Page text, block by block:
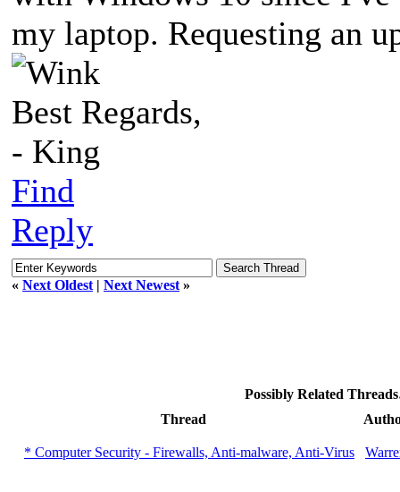
my laptop. Requesting an
Best Regards,
- King
Find
Reply
« Next Oldest | Next Newest »
Possibly Related
Thread
* Computer Security - Firewalls, Anti-malware, Anti-Virus